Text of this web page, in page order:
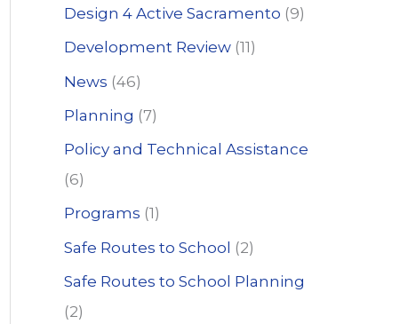
f
o
r
:
Design 4 Active Sacramento (9)
Development Review (11)
News (46)
Planning (7)
Policy and Technical Assistance
(6)
Programs (1)
Safe Routes to School (2)
Safe Routes to School Planning
(2)